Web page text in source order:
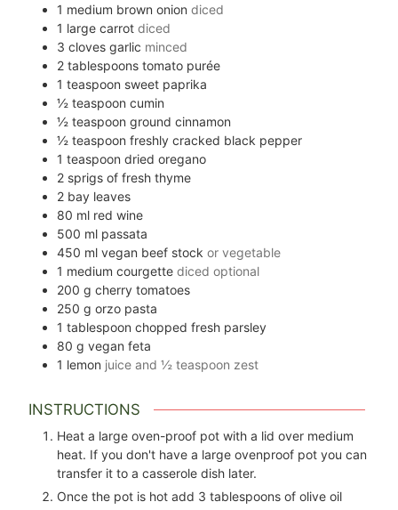
1 medium brown onion diced
1 large carrot diced
3 cloves garlic minced
2 tablespoons tomato purée
1 teaspoon sweet paprika
½ teaspoon cumin
½ teaspoon ground cinnamon
½ teaspoon freshly cracked black pepper
1 teaspoon dried oregano
2 sprigs of fresh thyme
2 bay leaves
80 ml red wine
500 ml passata
450 ml vegan beef stock or vegetable
1 medium courgette diced optional
200 g cherry tomatoes
250 g orzo pasta
1 tablespoon chopped fresh parsley
80 g vegan feta
1 lemon juice and ½ teaspoon zest
INSTRUCTIONS
Heat a large oven-proof pot with a lid over medium
heat. If you don't have a large ovenproof pot you can
transfer it to a casserole dish later.
Once the pot is hot add 3 tablespoons of olive oil